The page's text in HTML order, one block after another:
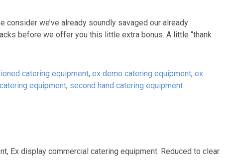
consider we’ve already soundly savaged our already
before we offer you this little extra bonus. A little “thank
catering equipment, ex demo catering equipment, ex
equipment, second hand catering equipment
Ex display commercial catering equipment. Reduced to clear.